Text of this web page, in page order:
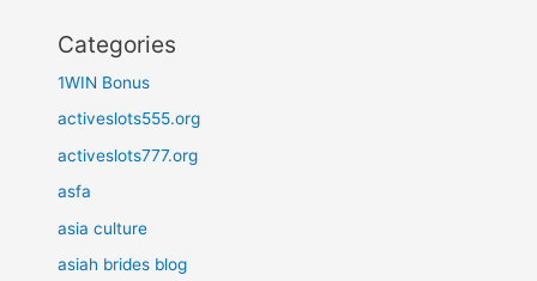
Categories
1WIN Bonus
activeslots555.org
activeslots777.org
asfa
asia culture
asiah brides blog